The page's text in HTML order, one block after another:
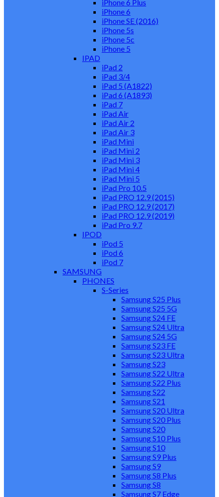
iPhone 6 Plus
iPhone 6
iPhone SE (2016)
iPhone 5s
iPhone 5c
iPhone 5
IPAD
iPad 2
iPad 3/4
iPad 5 (A1822)
iPad 6 (A1893)
iPad 7
iPad Air
iPad Air 2
iPad Air 3
iPad Mini
iPad Mini 2
iPad Mini 3
iPad Mini 4
iPad Mini 5
iPad Pro 10.5
iPad PRO 12.9 (2015)
iPad PRO 12.9 (2017)
iPad PRO 12.9 (2019)
iPad Pro 9.7
IPOD
iPod 5
iPod 6
iPod 7
SAMSUNG
PHONES
S-Series
Samsung S25 Plus
Samsung S25 5G
Samsung S24 FE
Samsung S24 Ultra
Samsung S24 5G
Samsung S23 FE
Samsung S23 Ultra
Samsung S23
Samsung S22 Ultra
Samsung S22 Plus
Samsung S22
Samsung S21
Samsung S20 Ultra
Samsung S20 Plus
Samsung S20
Samsung S10 Plus
Samsung S10
Samsung S9 Plus
Samsung S9
Samsung S8 Plus
Samsung S8
Samsung S7 Edge